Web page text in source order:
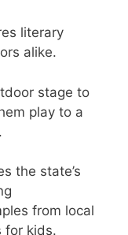
literary
alike.
stage to
play to a
the state’s
from local
for kids.